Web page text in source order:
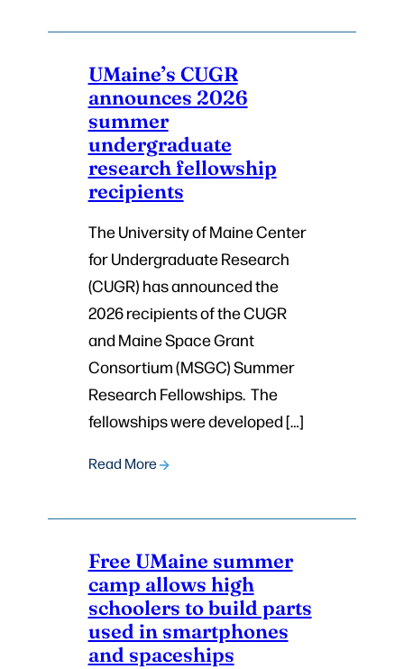
UMaine’s CUGR
announces 2026
summer
undergraduate
research fellowship
recipients
The University of Maine Center
for Undergraduate Research
(CUGR) has announced the
2026 recipients of the CUGR
and Maine Space Grant
Consortium (MSGC) Summer
Research Fellowships. The
fellowships were developed […]
Read More
Free UMaine summer
camp allows high
schoolers to build parts
used in smartphones
and spaceships